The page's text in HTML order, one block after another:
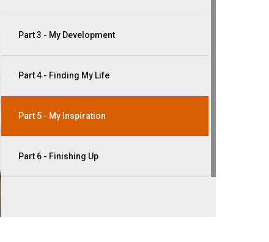
Part 3 - My Development
Part 4 - Finding My Life
Part 5 - My Inspiration
Part 6 - Finishing Up